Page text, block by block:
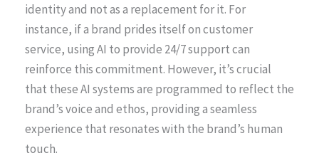
identity and not as a replacement for it. For
instance, if a brand prides itself on customer
service, using AI to provide 24/7 support can
reinforce this commitment. However, it’s crucial
that these AI systems are programmed to reflect the
brand’s voice and ethos, providing a seamless
experience that resonates with the brand’s human
touch.